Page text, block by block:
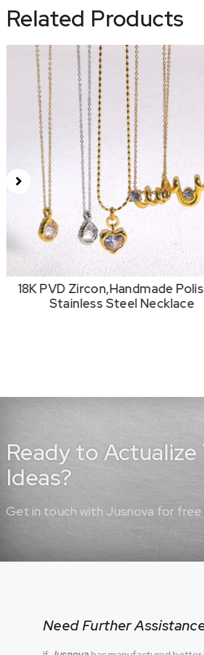
Related Products
18K PVD Zircon,Handmade
Stainless Steel Necklace
Ready to
Ideas?
Get in touch with Jusnova for